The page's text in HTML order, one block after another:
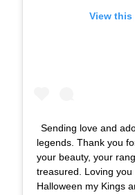
View this
Sending love and
legends. Thank you
your beauty, your
treasured. Loving
Halloween my Kings